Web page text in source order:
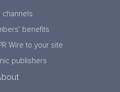
channels
benefits
Wire to your site
publishers